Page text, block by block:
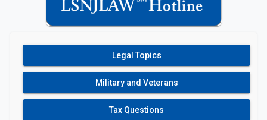
Legal Topics
Military and Veterans
Tax Questions